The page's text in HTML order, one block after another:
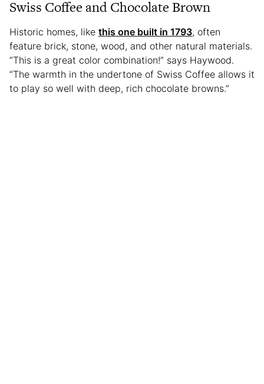
Swiss Coffee and Chocolate Brown
Historic homes, like this one built in 1793, often
feature brick, stone, wood, and other natural materials.
“This is a great color combination!” says Haywood.
“The warmth in the undertone of Swiss Coffee allows it
to play so well with deep, rich chocolate browns.”